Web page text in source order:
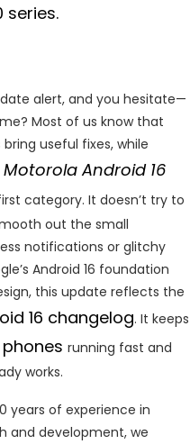
series.
alert, and you hesitate—
Most of us know that
useful fixes, while
Motorola Android 16
category. It doesn’t try to
out the small
notifications or glitchy
Android 16 foundation
this update reflects the
16 changelog. It keeps
phones running fast and
works.
years of experience in
and development, we